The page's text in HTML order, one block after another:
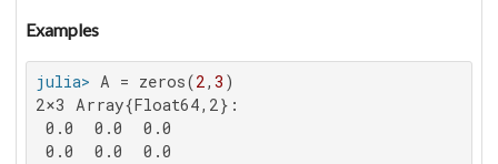
Examples
julia> A = zeros(2, 3
2×3 Array{Float64,2}:
0.0  0.0  0.0
0.0  0.0  0.0